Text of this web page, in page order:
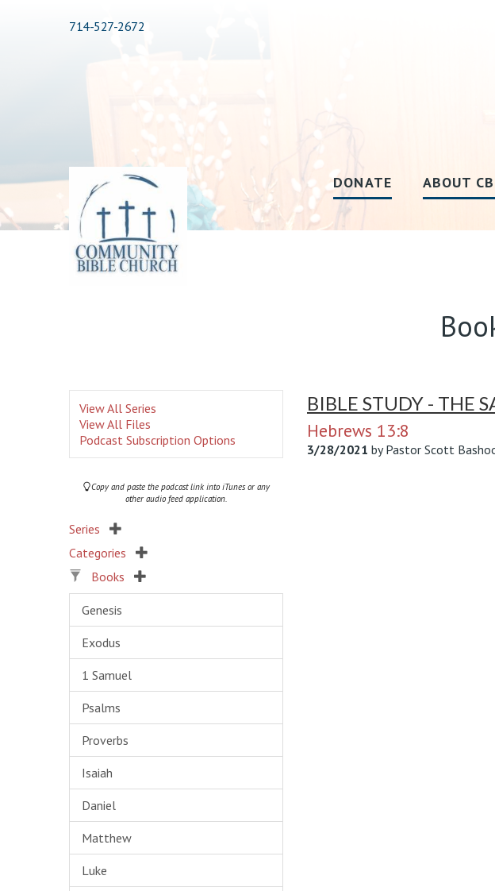
714-527-2672
DONATE ABOUT
View All Series
View All Files
Podcast Subscription Options
Copy and paste the podcast link into iTunes or any
other audio feed application.
Series
Categories
Books
Genesis
Exodus
1 Samuel
Psalms
Proverbs
Isaiah
Daniel
Matthew
Luke
BIBLE STUDY - THE
Hebrews 13:8
3/28/2021 byPastor Scott